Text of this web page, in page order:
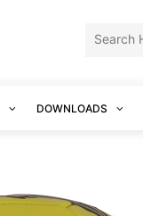
DOWNLOADS